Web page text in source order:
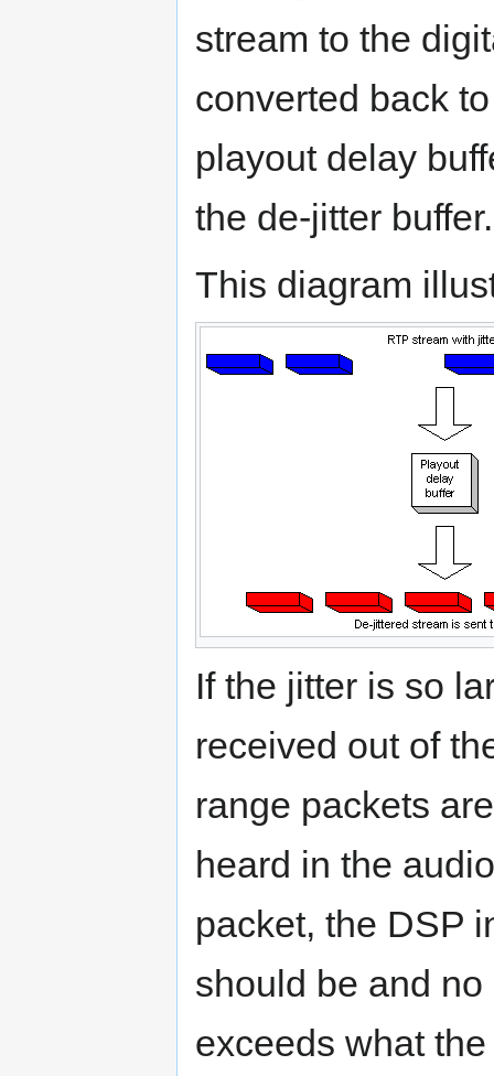
stream to the
converted back
playout delay
the de-jitter buffer.
This diagram
If the jitter is so
received out of
range packets
heard in the
packet, the DSP
should be and
exceeds what